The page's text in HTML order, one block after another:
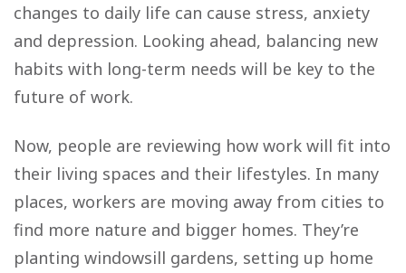
changes to daily life can cause stress, anxiety
and depression. Looking ahead, balancing new
habits with long-term needs will be key to the
future of work.
Now, people are reviewing how work will fit into
their living spaces and their lifestyles. In many
places, workers are moving away from cities to
find more nature and bigger homes. They’re
planting windowsill gardens, setting up home